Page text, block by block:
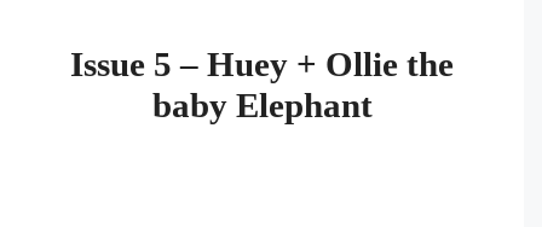
Issue 5 – Huey + Ollie the
baby Elephant